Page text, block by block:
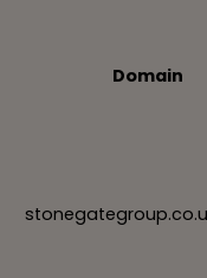
Domain